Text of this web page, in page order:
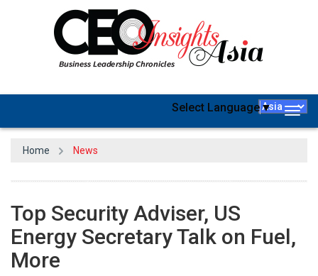
Select Language▼
Home News
Top Security Adviser, US
Energy Secretary Talk on Fuel,
More